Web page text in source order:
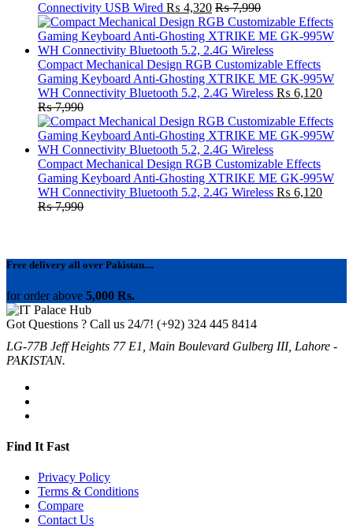
Connectivity USB Wired ₨ 4,320 ₨7,990
Compact Mechanical Design RGB Customizable Effects
Gaming Keyboard Anti-Ghosting XTRIKE ME GK-995W
WH Connectivity Bluetooth 5.2, 2.4G Wireless ₨ 6,120
₨7,990
Compact Mechanical Design RGB Customizable Effects
Gaming Keyboard Anti-Ghosting XTRIKE ME GK-995W
WH Connectivity Bluetooth 5.2, 2.4G Wireless ₨ 6,120
₨7,990
Free delivery all over Pakistan....
for order above 5,000 Rs.
Got Questions ? Call us 24/7! (+92) 324 445 8414
LG-77B Jeff Heights 77 E1, Main Boulevard Gulberg III, Lahore -
PAKISTAN.
Find It Fast
Privacy Policy
Terms & Conditions
Compare
Contact Us